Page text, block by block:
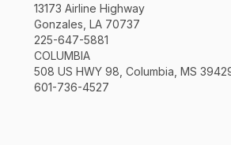
13173 Airline Highway
Gonzales, LA 70737
225-647-5881
COLUMBIA
508 US HWY 98, Columbia, MS
601-736-4527